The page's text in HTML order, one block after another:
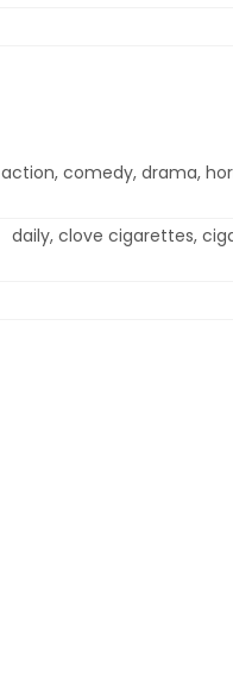
action, comedy, drama,
daily, clove cigarettes,